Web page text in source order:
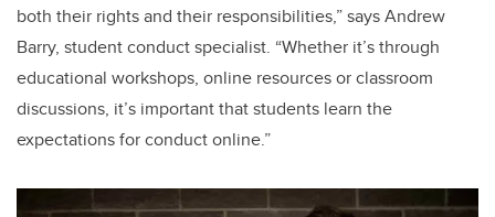
both their rights and their responsibilities,” says Andrew
Barry, student conduct specialist. “Whether it’s through
educational workshops, online resources or classroom
discussions, it’s important that students learn the
expectations for conduct online.”